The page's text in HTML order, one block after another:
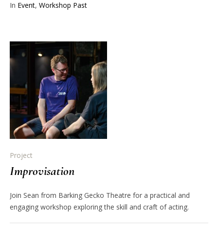
In Event, Workshop Past
Project
Improvisation
Join Sean from Barking Gecko Theatre for a practical and
engaging workshop exploring the skill and craft of acting.